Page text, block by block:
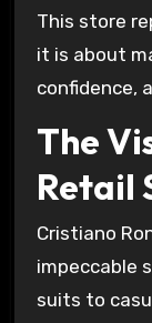
This store
it is about
confidence,
The
Retail
Cristiano
impeccable
suits to